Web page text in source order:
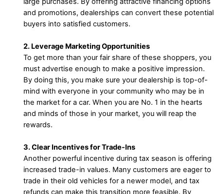
and promotions, dealerships can convert these potential
buyers into satisfied customers.
2. Leverage Marketing Opportunities
To get more than your fair share of these shoppers, you
must advertise enough to make a positive impression.
By doing this, you make sure your dealership is top-of-
mind with everyone in your community who may be in
the market for a car. When you are No. 1 in the hearts
and minds of those in your market, you will reap the
rewards.
3. Clear Incentives for Trade-Ins
Another powerful incentive during tax season is offering
increased trade-in values. Many customers are eager to
trade in their old vehicles for a newer model, and tax
refunds can make this transition more feasible. By